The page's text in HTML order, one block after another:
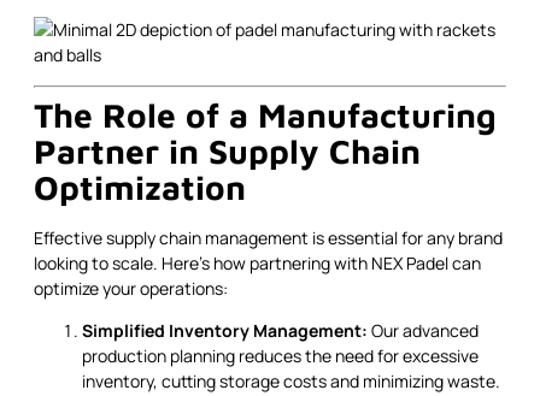
The Role of a Manufacturing
Partner in Supply Chain
Optimization
Effective supply chain management is essential for any brand
looking to scale. Here’s how partnering with NEX Padel can
optimize your operations:
Simplified Inventory Management: Our advanced
production planning reduces the need for excessive
inventory, cutting storage costs and minimizing waste.